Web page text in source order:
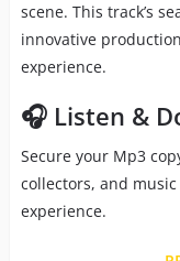
scene. This track’s
innovative
experience.
🎧 Listen &
Secure your Mp3
collectors, and
experience.